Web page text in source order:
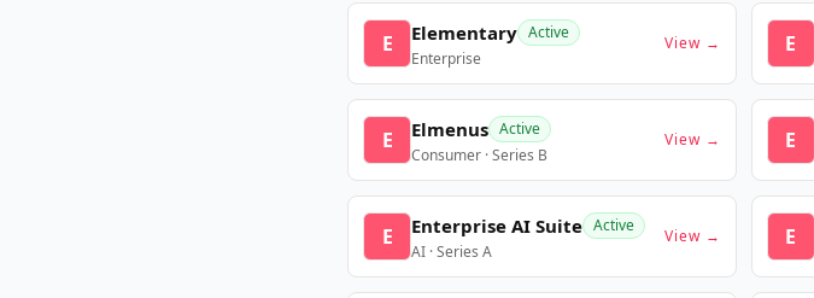
E Elementary Active
Enterprise
View → E
E Elmenus Active
Consumer · Series B
View → E
E Enterprise AI Suite Active
AI · Series A
View → E